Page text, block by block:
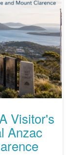
Visitor's
Anzac